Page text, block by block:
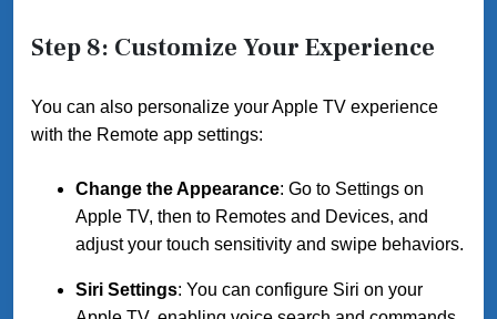
Step 8: Customize Your Experience
You can also personalize your Apple TV experience
with the Remote app settings:
Change the Appearance: Go to Settings on
Apple TV, then to Remotes and Devices, and
adjust your touch sensitivity and swipe behaviors.
Siri Settings: You can configure Siri on your